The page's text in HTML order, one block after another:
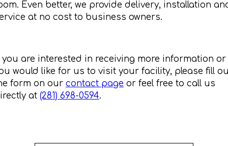
Even better, we provide delivery, installation
at no cost to business owners.
you are interested in receiving more information or
would like for us to visit your facility, please fill
form on our contact page or feel free to call us
at (281) 698-0594.